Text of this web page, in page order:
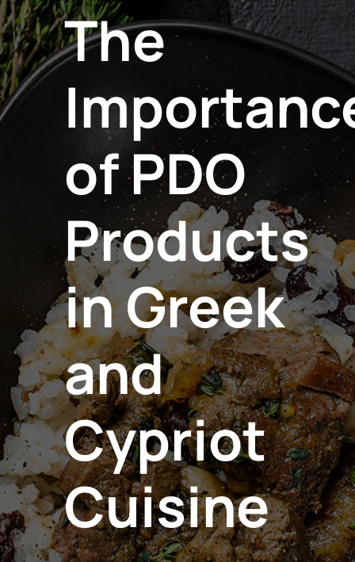
The
of PDO
Products
in Greek
and
Cypriot
Cuisine